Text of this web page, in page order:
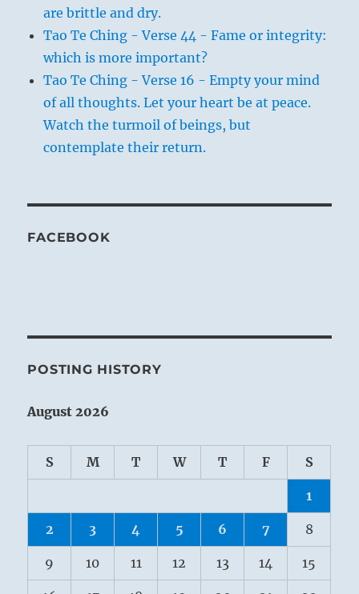
are brittle and dry.
Tao Te Ching - Verse 44 - Fame or integrity:
which is more important?
Tao Te Ching - Verse 16 - Empty your mind
of all thoughts. Let your heart be at peace.
Watch the turmoil of beings, but
contemplate their return.
FACEBOOK
POSTING HISTORY
August 2026
S M T W T F S
1
2 3 4 5 6 7 8
9 10 11 12 13 14 15